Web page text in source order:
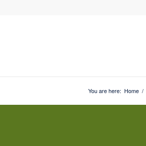
You are here: Home /